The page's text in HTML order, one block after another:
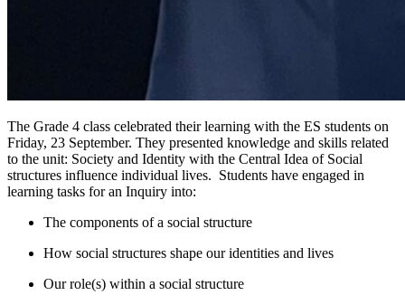
The Grade 4 class celebrated their learning with the ES students on
Friday, 23 September. They presented knowledge and skills related
to the unit: Society and Identity with the Central Idea of Social
structures influence individual lives. Students have engaged in
learning tasks for an Inquiry into:
The components of a social structure
How social structures shape our identities and lives
Our role(s) within a social structure